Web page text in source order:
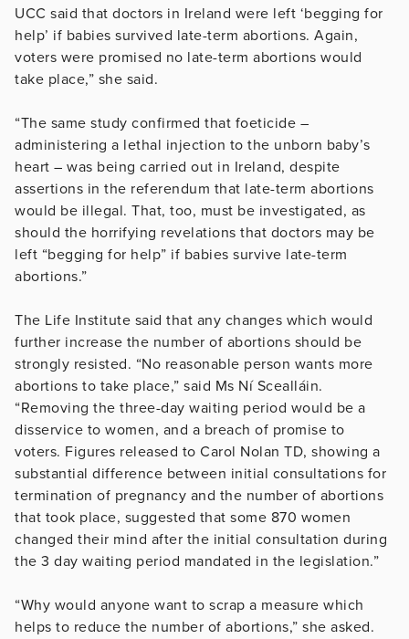
UCC said that doctors in Ireland were left ‘begging for
help’ if babies survived late-term abortions. Again,
voters were promised no late-term abortions would
take place,” she said.
“The same study confirmed that foeticide –
administering a lethal injection to the unborn baby’s
heart – was being carried out in Ireland, despite
assertions in the referendum that late-term abortions
would be illegal. That, too, must be investigated, as
should the horrifying revelations that doctors may be
left “begging for help” if babies survive late-term
abortions.”
The Life Institute said that any changes which would
further increase the number of abortions should be
strongly resisted. “No reasonable person wants more
abortions to take place,” said Ms Ní Scealláin.
“Removing the three-day waiting period would be a
disservice to women, and a breach of promise to
voters. Figures released to Carol Nolan TD, showing a
substantial difference between initial consultations for
termination of pregnancy and the number of abortions
that took place, suggested that some 870 women
changed their mind after the initial consultation during
the 3 day waiting period mandated in the legislation.”
“Why would anyone want to scrap a measure which
helps to reduce the number of abortions,” she asked.